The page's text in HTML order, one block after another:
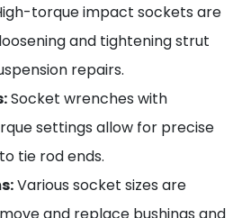
torque impact sockets are
and tightening strut
repairs.
Socket wrenches with
settings allow for precise
tie rod ends.
Various socket sizes are
and replace bushings and